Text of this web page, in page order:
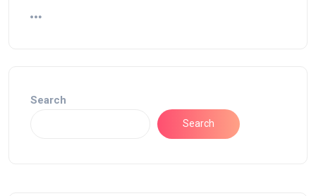
Search
Search